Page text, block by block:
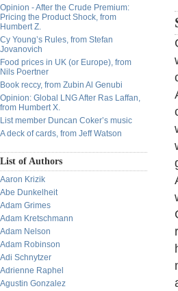
Opinion - After the Crude Premium:
Pricing the Product Shock, from
Humbert Z.
Cy Young’s Rules, from Stefan
Jovanovich
Food prices in UK (or Europe), from
Nils Poertner
Book reccy, from Zubin Al Genubi
Opinion: Global LNG After Ras Laffan,
from Humbert X.
List member Duncan Coker’s music
A deck of cards, from Jeff Watson
List of Authors
Aaron Krizik
Abe Dunkelheit
Adam Grimes
Adam Kretschmann
Adam Nelson
Adam Robinson
Adi Schnytzer
Adrienne Raphel
Agustin Gonzalez